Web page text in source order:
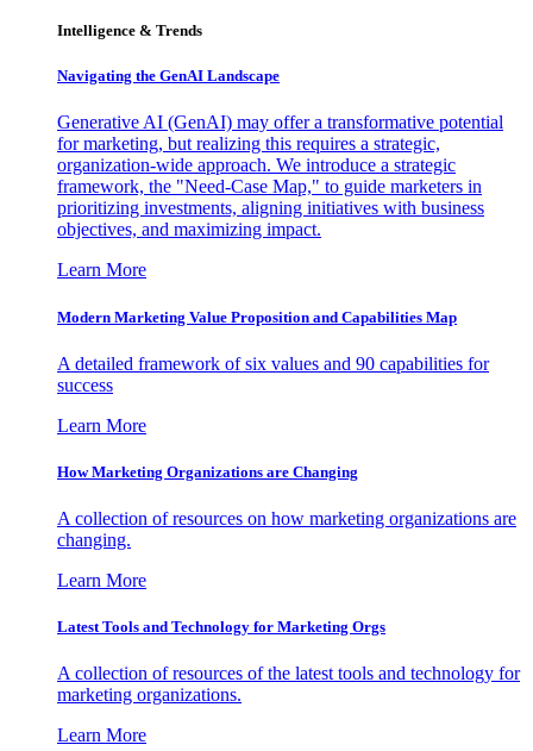
Intelligence & Trends
Navigating the GenAI Landscape
Generative AI (GenAI) may offer a transformative potential
for marketing, but realizing this requires a strategic,
organization-wide approach. We introduce a strategic
framework, the "Need-Case Map," to guide marketers in
prioritizing investments, aligning initiatives with business
objectives, and maximizing impact.
Learn More
Modern Marketing Value Proposition and Capabilities Map
A detailed framework of six values and 90 capabilities for
success
Learn More
How Marketing Organizations are Changing
A collection of resources on how marketing organizations are
changing.
Learn More
Latest Tools and Technology for Marketing Orgs
A collection of resources of the latest tools and technology for
marketing organizations.
Learn More